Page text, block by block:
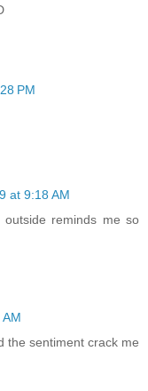
PM
at 9:18 AM
reminds me so
the sentiment crack me